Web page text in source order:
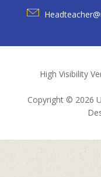
High Visibility
Copyright © 2026